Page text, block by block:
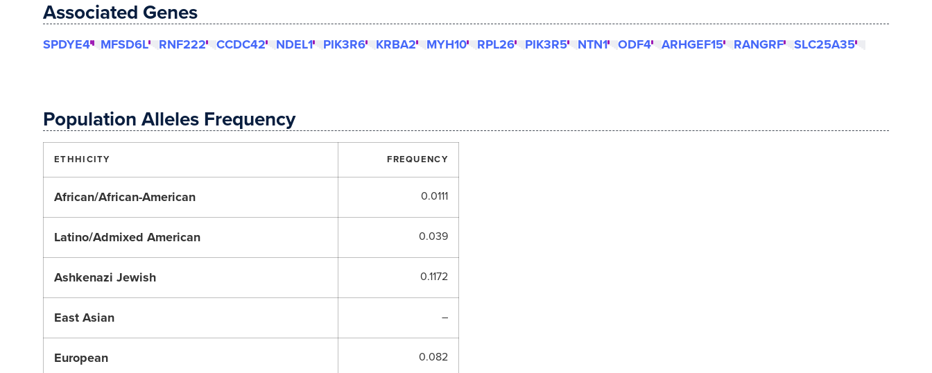
Associated Genes
SPDYE4 MFSD6L RNF222 CCDC42 NDEL1 PIK3R6 KRBA2 MYH10 RPL26 PIK3R5 NTN1 ODF4 ARHGEF15 RANGRF SLC25A35
Population Alleles Frequency
ETHHICITY FREQUENCY
African/African-American 0.0111
Latino/Admixed American 0.039
Ashkenazi Jewish 0.1172
East Asian –
European 0.082